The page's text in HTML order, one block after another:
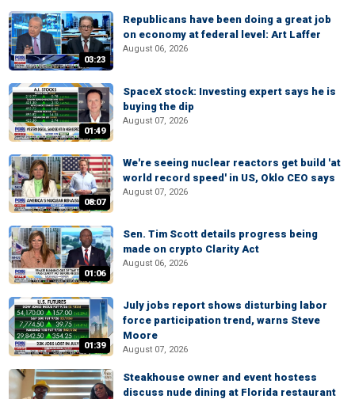
03:23
Republicans have been doing a great job
on economy at federal level: Art Laffer
August 06, 2026
01:49
SpaceX stock: Investing expert says he is
buying the dip
August 07, 2026
08:07
We're seeing nuclear reactors get build 'at
world record speed' in US, Oklo CEO says
August 07, 2026
01:06
Sen. Tim Scott details progress being
made on crypto Clarity Act
August 06, 2026
01:39
July jobs report shows disturbing labor
force participation trend, warns Steve
Moore
August 07, 2026
Steakhouse owner and event hostess
discuss nude dining at Florida restaurant